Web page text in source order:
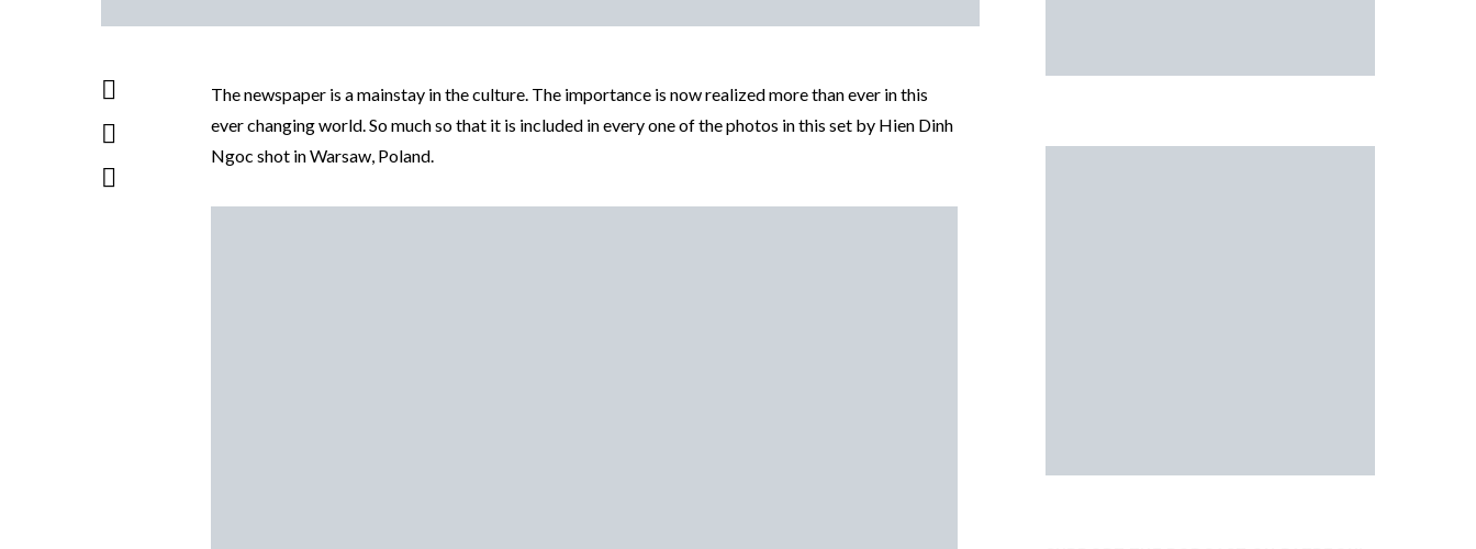
The newspaper is a mainstay in the culture. The importance is now realized more than ever in this
ever changing world. So much so that it is included in every one of the photos in this set by Hien Dinh
Ngoc shot in Warsaw, Poland.